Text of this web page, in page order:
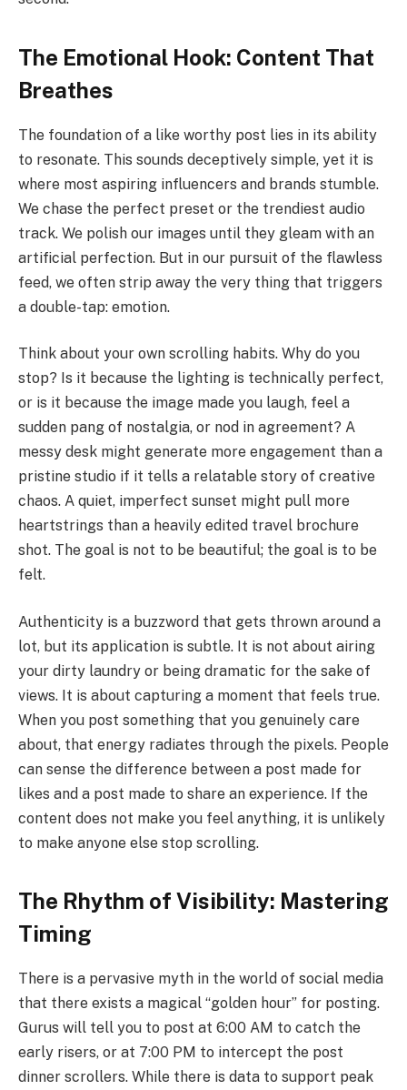
The Emotional Hook: Content That
Breathes
The foundation of a like worthy post lies in its ability
to resonate. This sounds deceptively simple, yet it is
where most aspiring influencers and brands stumble.
We chase the perfect preset or the trendiest audio
track. We polish our images until they gleam with an
artificial perfection. But in our pursuit of the flawless
feed, we often strip away the very thing that triggers
a double-tap: emotion.
Think about your own scrolling habits. Why do you
stop? Is it because the lighting is technically perfect,
or is it because the image made you laugh, feel a
sudden pang of nostalgia, or nod in agreement? A
messy desk might generate more engagement than a
pristine studio if it tells a relatable story of creative
chaos. A quiet, imperfect sunset might pull more
heartstrings than a heavily edited travel brochure
shot. The goal is not to be beautiful; the goal is to be
felt.
Authenticity is a buzzword that gets thrown around a
lot, but its application is subtle. It is not about airing
your dirty laundry or being dramatic for the sake of
views. It is about capturing a moment that feels true.
When you post something that you genuinely care
about, that energy radiates through the pixels. People
can sense the difference between a post made for
likes and a post made to share an experience. If the
content does not make you feel anything, it is unlikely
to make anyone else stop scrolling.
The Rhythm of Visibility: Mastering
Timing
There is a pervasive myth in the world of social media
that there exists a magical “golden hour” for posting.
Gurus will tell you to post at 6:00 AM to catch the
early risers, or at 7:00 PM to intercept the post
dinner scrollers. While there is data to support peak